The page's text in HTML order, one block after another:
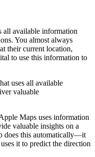
all available information
You almost always
their current location,
to use this information to
uses all available
valuable
Maps uses information
valuable insights on a
does this automatically—it
it to predict the direction